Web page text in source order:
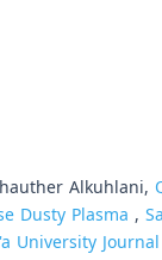
Alkuhlani,
Dusty Plasma ,
University